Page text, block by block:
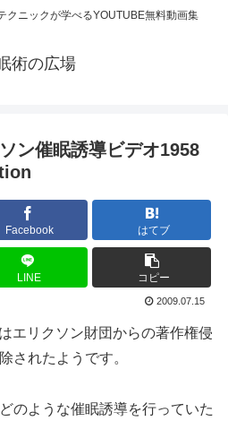
クニックが学べるYOUTUBE無料動画集
術の広場
ン催眠誘導ビデオ1958
Facebook はてブ
LINE コピー
2009.07.15
エリクソン財団からの著作権侵
されたようです。
のような催眠誘導を行っていた